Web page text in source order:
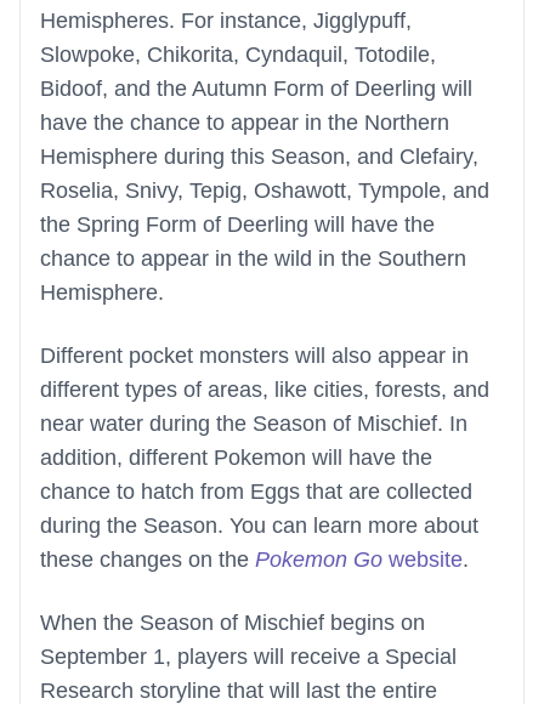
Hemispheres. For instance, Jigglypuff,
Slowpoke, Chikorita, Cyndaquil, Totodile,
Bidoof, and the Autumn Form of Deerling will
have the chance to appear in the Northern
Hemisphere during this Season, and Clefairy,
Roselia, Snivy, Tepig, Oshawott, Tympole, and
the Spring Form of Deerling will have the
chance to appear in the wild in the Southern
Hemisphere.
Different pocket monsters will also appear in
different types of areas, like cities, forests, and
near water during the Season of Mischief. In
addition, different Pokemon will have the
chance to hatch from Eggs that are collected
during the Season. You can learn more about
these changes on the Pokemon Go website.
When the Season of Mischief begins on
September 1, players will receive a Special
Research storyline that will last the entire